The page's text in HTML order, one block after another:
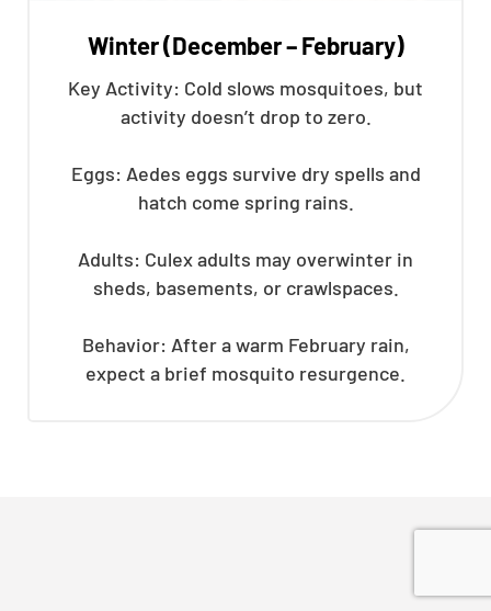
Winter (December – February)
Key Activity: Cold slows mosquitoes, but
activity doesn’t drop to zero.
Eggs: Aedes eggs survive dry spells and
hatch come spring rains.
Adults: Culex adults may overwinter in
sheds, basements, or crawlspaces.
Behavior: After a warm February rain,
expect a brief mosquito resurgence.